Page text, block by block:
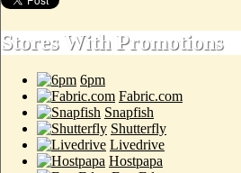
Stores With Promotions
6pm
Fabric.com
Snapfish
Shutterfly
Livedrive
Hostpapa